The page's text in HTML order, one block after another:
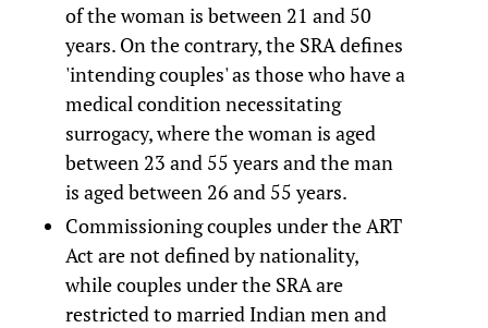
of the woman is between 21 and 50
years. On the contrary, the SRA defines
'intending couples' as those who have a
medical condition necessitating
surrogacy, where the woman is aged
between 23 and 55 years and the man
is aged between 26 and 55 years.
Commissioning couples under the ART
Act are not defined by nationality,
while couples under the SRA are
restricted to married Indian men and